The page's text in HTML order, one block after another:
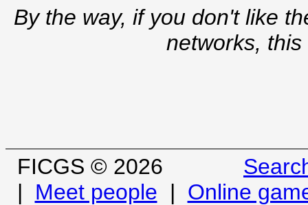
By the way, if you don't like
networks,
FICGS © 2026
| Meet people | Online